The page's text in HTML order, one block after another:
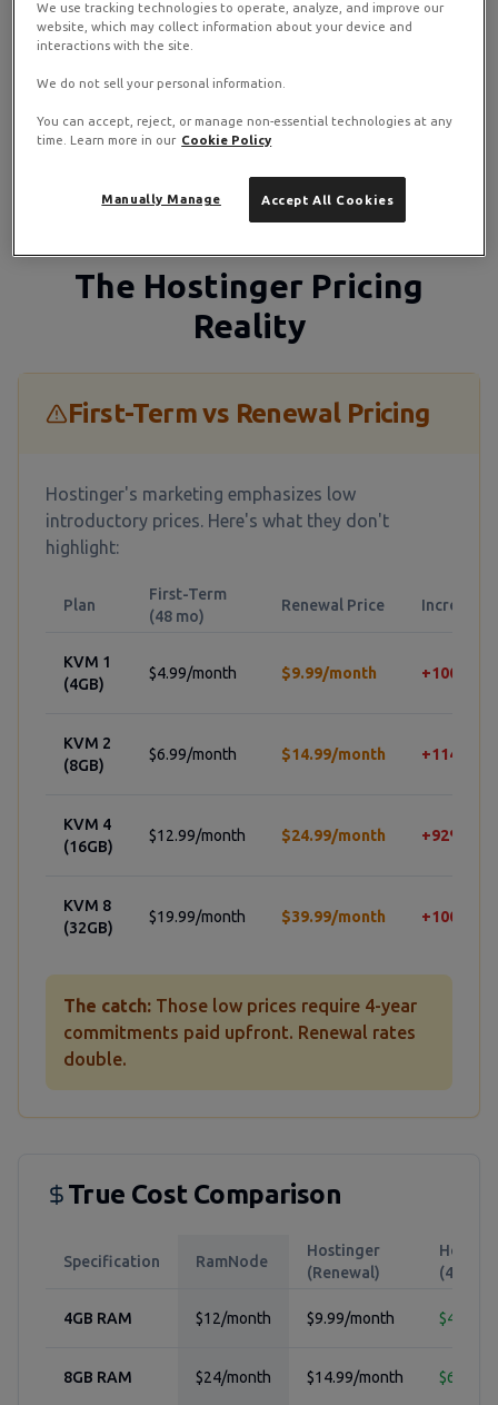
Options
Marketing
The Hostinger Pricing
Reality
First-Term vs Renewal Pricing
Hostinger's marketing emphasizes low
introductory prices. Here's what they don't
highlight:
Plan
First-Term
(48 mo)
Renewal Price Increase
KVM 1
(4GB)
$4.99/month $9.99/month +100%
KVM 2
(8GB)
$6.99/month $14.99/month +114%
KVM 4
(16GB)
$12.99/month $24.99/month +92%
KVM 8
(32GB)
$19.99/month $39.99/month +100%
The catch: Those low prices require 4-year
commitments paid upfront. Renewal rates
double.
True Cost Comparison
Specification RamNode
Hostinger
(Renewal)
(4-yr
4GB RAM $12/month $9.99/month $4.99/
8GB RAM $24/month $14.99/month $6.99/
We use tracking technologies to operate, analyze, and improve our
website, which may collect information about your device and
interactions with the site.
We do not sell your personal information.
You can accept, reject, or manage non-essential technologies at any
time. Learn more in our Cookie Policy
Accept All Cookies
Manually Manage